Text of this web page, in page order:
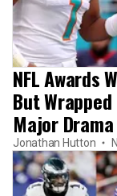
NFL Awards
But
Major Drama
Jonathan Hutton